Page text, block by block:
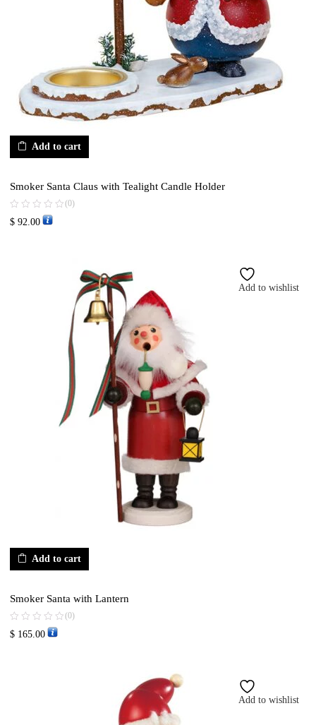
Add to cart
Smoker Santa Claus with Tealight Candle Holder
(0)
$ 92.00
Add to wishlist
Add to cart
Smoker Santa with Lantern
(0)
$ 165.00
Add to wishlist